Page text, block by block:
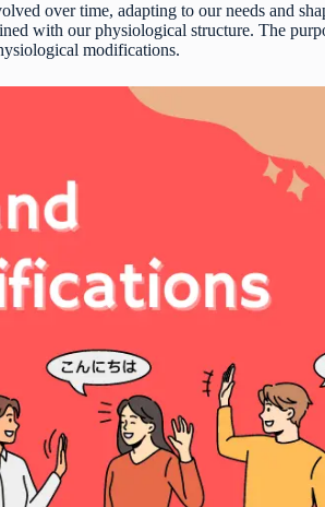
over time, adapting to our needs and
with our physiological structure. The
modifications.